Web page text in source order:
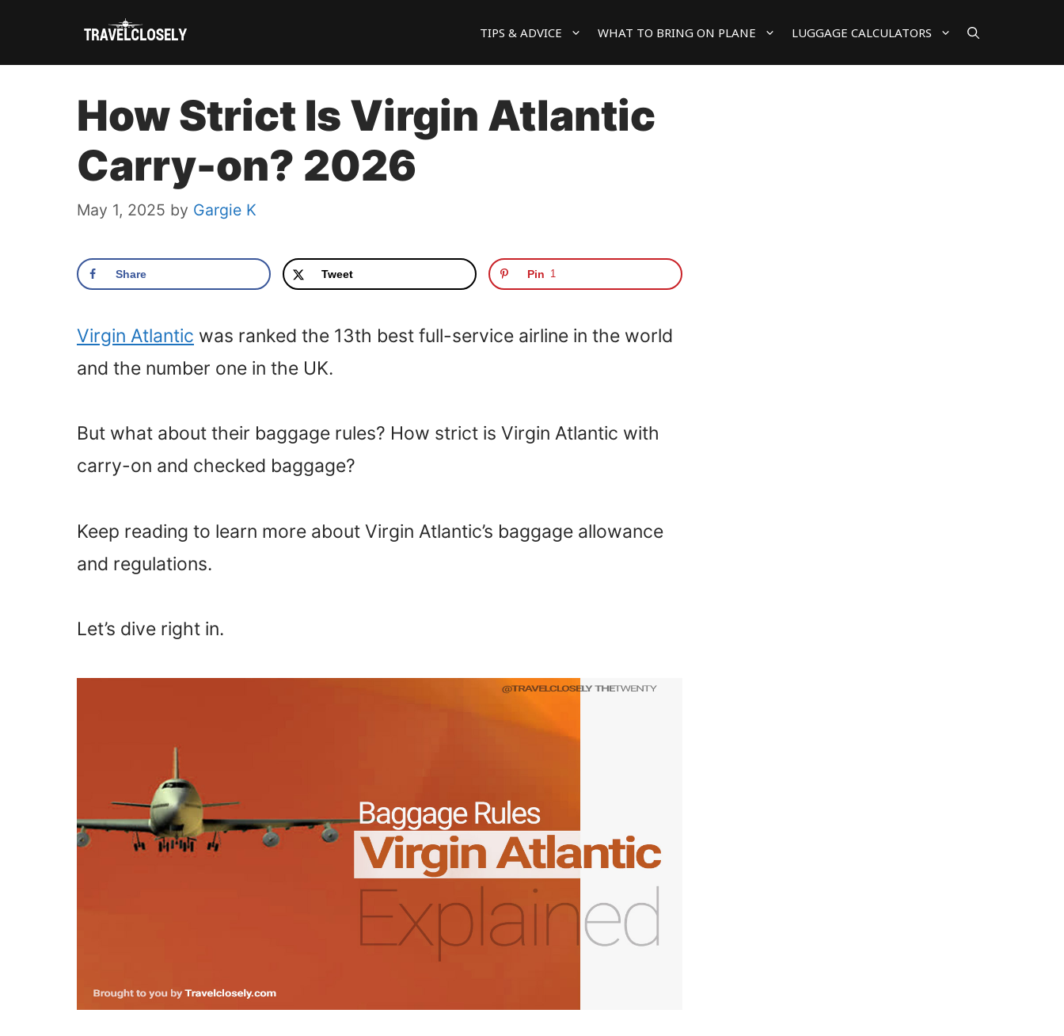
TIPS & ADVICE WHAT TO BRING ON PLANE LUGGAGE CALCULATORS
How Strict Is Virgin Atlantic
Carry-on? 2026
May 1, 2025 by Gargie K
Share Tweet Pin 1
Virgin Atlantic was ranked the 13th best full-service airline in the world
and the number one in the UK.
But what about their baggage rules? How strict is Virgin Atlantic with
carry-on and checked baggage?
Keep reading to learn more about Virgin Atlantic’s baggage allowance
and regulations.
Let’s dive right in.